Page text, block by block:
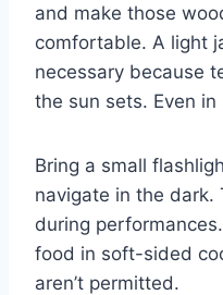
and make those
comfortable. A light
necessary because
the sun sets. Even
Bring a small
navigate in the dark.
during
food in soft-sided
aren’t permitted.